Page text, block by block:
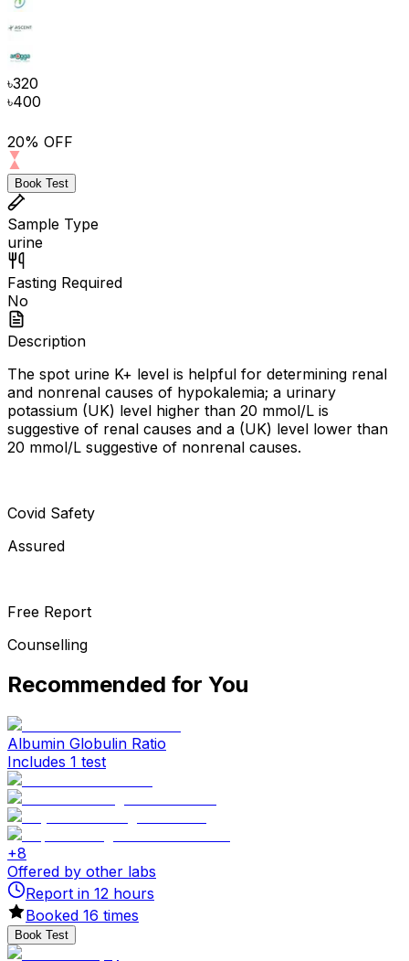
৳320
৳400
20% OFF
Book Test
Sample Type
urine
Fasting Required
No
Description
The spot urine K+ level is helpful for determining renal
and nonrenal causes of hypokalemia; a urinary
potassium (UK) level higher than 20 mmol/L is
suggestive of renal causes and a (UK) level lower than
20 mmol/L suggestive of nonrenal causes.
Covid Safety
Assured
Free Report
Counselling
Recommended for You
Albumin Globulin Ratio
Includes 1 test
+8
Offered by other labs
Report in 12 hours
Booked 16 times
Book Test